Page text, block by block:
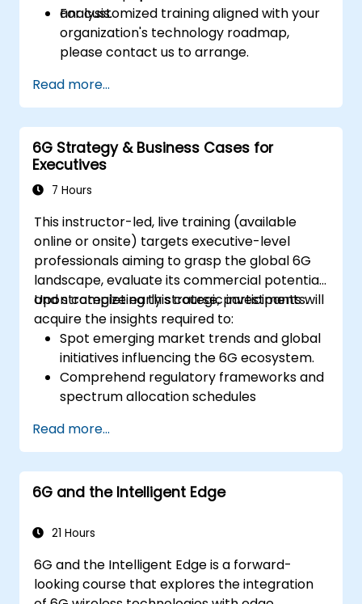
analysis.
For customized training aligned with your
organization's technology roadmap,
please contact us to arrange.
Read more...
6G Strategy & Business Cases for
Executives
7 Hours
This instructor-led, live training (available
online or onsite) targets executive-level
professionals aiming to grasp the global 6G
landscape, evaluate its commercial potential,
and strategize early strategic investments.
Upon completing this course, participants will
acquire the insights required to:
Spot emerging market trends and global
initiatives influencing the 6G ecosystem.
Comprehend regulatory frameworks and
spectrum allocation schedules
Assess the shifting vendor landscape and
technology readiness stages.
Formulate a roadmap for early
investment, research collaborations, and
Read more...
6G and the Intelligent Edge
21 Hours
6G and the Intelligent Edge is a forward-
looking course that explores the integration